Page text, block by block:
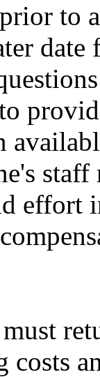
to
staff
effort